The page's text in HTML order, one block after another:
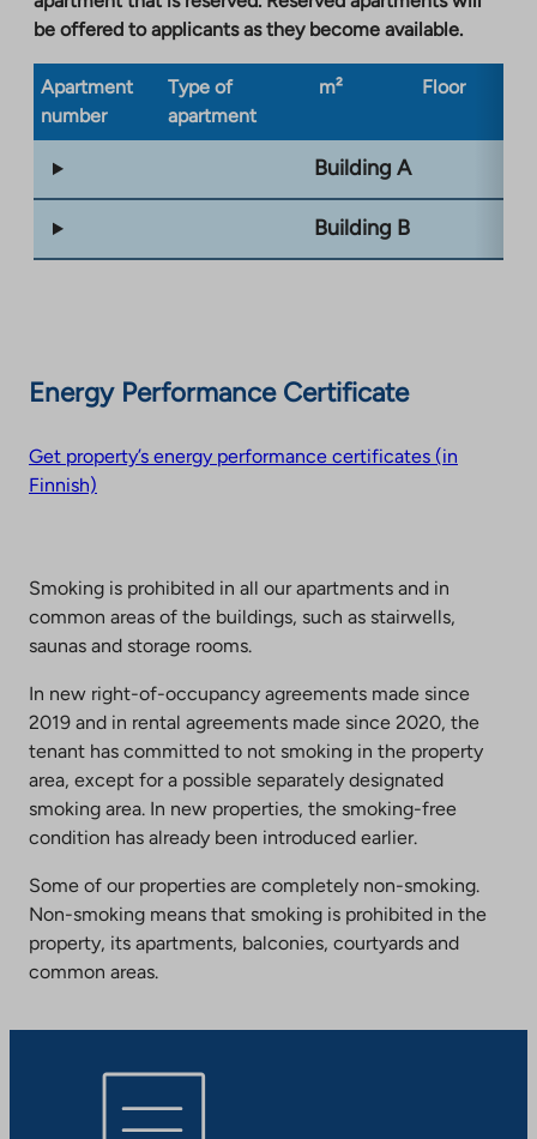
be offered to applicants as they become available.
Apartment
number
Type of
apartment
m² Floor
Building A
Building B
Energy Performance Certificate
Get property’s energy performance certificates (in
Finnish)
Smoking is prohibited in all our apartments and in
common areas of the buildings, such as stairwells,
saunas and storage rooms.
In new right-of-occupancy agreements made since
2019 and in rental agreements made since 2020, the
tenant has committed to not smoking in the property
area, except for a possible separately designated
smoking area. In new properties, the smoking-free
condition has already been introduced earlier.
Some of our properties are completely non-smoking.
Non-smoking means that smoking is prohibited in the
property, its apartments, balconies, courtyards and
common areas.